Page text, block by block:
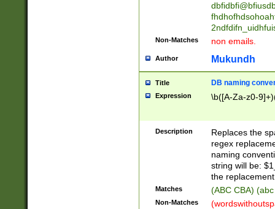
Non-Matches non emails.
Author Mukundh
Title DB naming
Expression \b([A-Za-z0-
Description
Replaces the
regex
naming
string will be:
the
Matches (ABC CBA)
Non-Matches